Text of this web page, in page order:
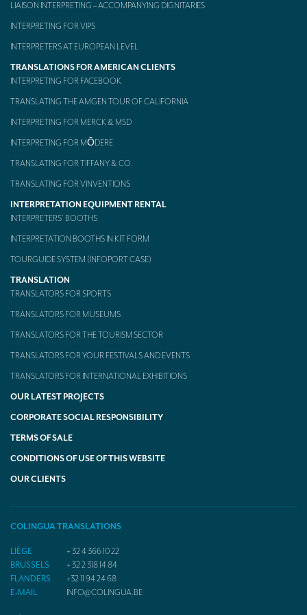
AMERICAN CLIENTS
Interpreting for Facebook
Translating the Amgen Tour of California
Translating for Tiffany & Co.
Interpreting for Modere
LIAISON INTERPRETING – ACCOMPANYING DIGNITARIES
INTERPRETING FOR VIPS
INTERPRETERS AT EUROPEAN LEVEL
TRANSLATIONS FOR AMERICAN CLIENTS
INTERPRETING FOR FACEBOOK
TRANSLATING THE AMGEN TOUR OF CALIFORNIA
INTERPRETING FOR MERCK & MSD
INTERPRETING FOR MŌDERE
TRANSLATING FOR TIFFANY & CO.
TRANSLATING FOR VINVENTIONS
INTERPRETATION EQUIPMENT RENTAL
INTERPRETERS’ BOOTHS
INTERPRETATION BOOTHS IN KIT FORM
TOURGUIDE SYSTEM (INFOPORT CASE)
TRANSLATION
TRANSLATORS FOR SPORTS
TRANSLATORS FOR MUSEUMS
TRANSLATORS FOR THE TOURISM SECTOR
TRANSLATORS FOR YOUR FESTIVALS AND EVENTS
TRANSLATORS FOR INTERNATIONAL EXHIBITIONS
OUR LATEST PROJECTS
CORPORATE SOCIAL RESPONSIBILITY
TERMS OF SALE
CONDITIONS OF USE OF THIS WEBSITE
OUR CLIENTS
COLINGUA TRANSLATIONS
LIÈGE
+ 32 4 366 10 22
BRUSSELS
+ 32 2 318 14 84
FLANDERS
+32 11 94 24 68
E-MAIL
INFO@COLINGUA.BE